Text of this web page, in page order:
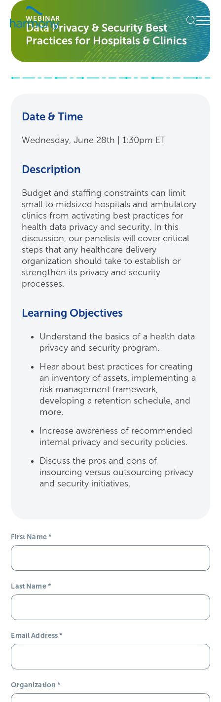
Skip
content
Healthcare
Data
Management
Software
&
|
Menu
WEBINAR
Data Privacy & Security Best
Practices for Hospitals & Clinics
Date & Time
Wednesday, June 28th | 1:30pm ET
Description
Budget and staffing constraints can limit
small to midsized hospitals and ambulatory
clinics from activating best practices for
health data privacy and security. In this
discussion, our panelists will cover critical
steps that any healthcare delivery
organization should take to establish or
strengthen its privacy and security
processes.
Learning Objectives
Understand the basics of a health data
privacy and security program.
Hear about best practices for creating
an inventory of assets, implementing a
risk management framework,
developing a retention schedule, and
more.
Increase awareness of recommended
internal privacy and security policies.
Discuss the pros and cons of
insourcing versus outsourcing privacy
and security initiatives.
First Name*
Last Name*
Email Address*
Organization*